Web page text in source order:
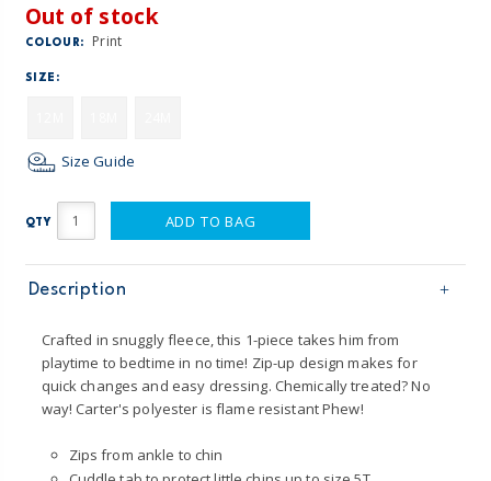
Out of stock
COLOUR: Print
SIZE:
Size Guide
QTY ADD TO BAG
Description
Crafted in snuggly fleece, this 1-piece takes him from
playtime to bedtime in no time! Zip-up design makes for
quick changes and easy dressing. Chemically treated? No
way! Carter's polyester is flame resistant Phew!
Zips from ankle to chin